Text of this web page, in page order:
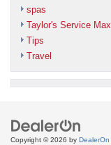
spas
Taylor's Service Max
Tips
Travel
Copyright © 2026 by DealerOn